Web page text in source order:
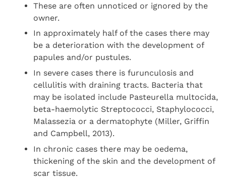
These are often unnoticed or ignored by the
owner.
In approximately half of the cases there may
be a deterioration with the development of
papules and/or pustules.
In severe cases there is furunculosis and
cellulitis with draining tracts. Bacteria that
may be isolated include Pasteurella multocida,
beta-haemolytic Streptococci, Staphylococci,
Malassezia or a dermatophyte (Miller, Griffin
and Campbell, 2013).
In chronic cases there may be oedema,
thickening of the skin and the development of
scar tissue.